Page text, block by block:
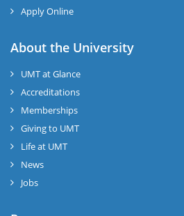
Apply Online
About the University
UMT at Glance
Accreditations
Memberships
Giving to UMT
Life at UMT
News
Jobs